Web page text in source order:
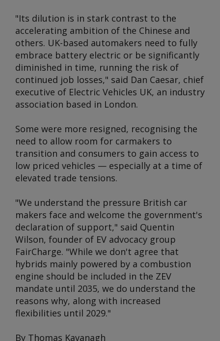
"Its dilution is in stark contrast to the
accelerating ambition of the Chinese and
others. UK-based automakers need to fully
embrace battery electric or be significantly
diminished in time, running the risk of
continued job losses," said Dan Caesar, chief
executive of Electric Vehicles UK, an industry
association based in London.
Some were more resigned, recognising the
need to allow room for carmakers to
transition and consumers to gain access to
low priced vehicles — especially at a time of
elevated trade tensions.
"We understand the pressure British car
makers face and welcome the government's
declaration of support," said Quentin
Wilson, founder of EV advocacy group
FairCharge. "While we don't agree that
hybrids mainly powered by a combustion
engine should be included in the ZEV
mandate until 2035, we do understand the
reasons why, along with increased
flexibilities until 2029."
By Thomas Kavanagh